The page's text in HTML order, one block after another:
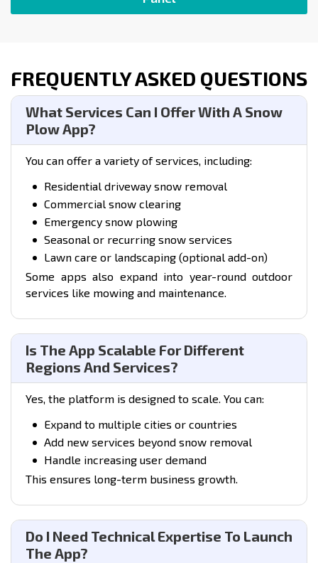
FREQUENTLY ASKED QUESTIONS
What Services Can I Offer With A Snow
Plow App?
You can offer a variety of services, including:
Residential driveway snow removal
Commercial snow clearing
Emergency snow plowing
Seasonal or recurring snow services
Lawn care or landscaping (optional add-on)
Some apps also expand into year-round outdoor
services like mowing and maintenance.
Is The App Scalable For Different
Regions And Services?
Yes, the platform is designed to scale. You can:
Expand to multiple cities or countries
Add new services beyond snow removal
Handle increasing user demand
This ensures long-term business growth.
Do I Need Technical Expertise To Launch
The App?